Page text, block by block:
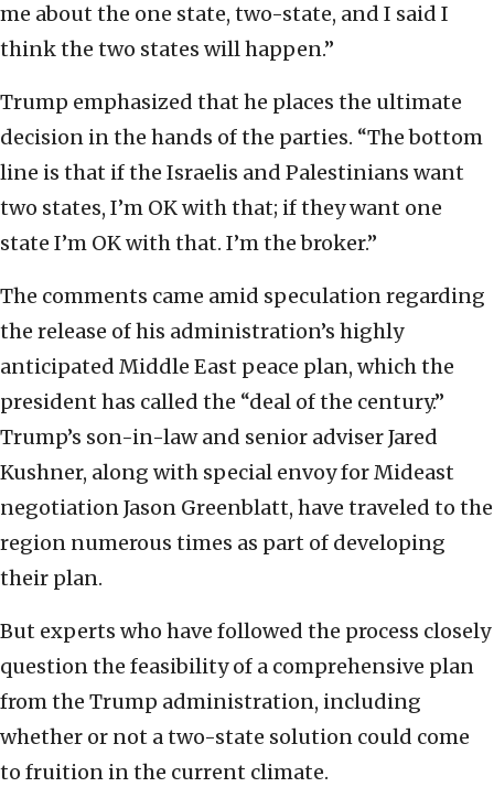
me about the one state, two-state, and I said I
think the two states will happen.”
Trump emphasized that he places the ultimate
decision in the hands of the parties. “The bottom
line is that if the Israelis and Palestinians want
two states, I’m OK with that; if they want one
state I’m OK with that. I’m the broker.”
The comments came amid speculation regarding
the release of his administration’s highly
anticipated Middle East peace plan, which the
president has called the “deal of the century.”
Trump’s son-in-law and senior adviser Jared
Kushner, along with special envoy for Mideast
negotiation Jason Greenblatt, have traveled to the
region numerous times as part of developing
their plan.
But experts who have followed the process closely
question the feasibility of a comprehensive plan
from the Trump administration, including
whether or not a two-state solution could come
to fruition in the current climate.